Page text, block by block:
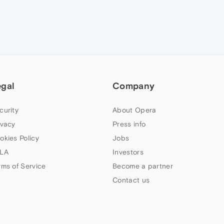
Policy
of Service
Company
About Opera
Press info
Jobs
Investors
Become a partner
Contact us